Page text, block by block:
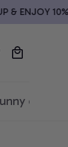
10%
quotes